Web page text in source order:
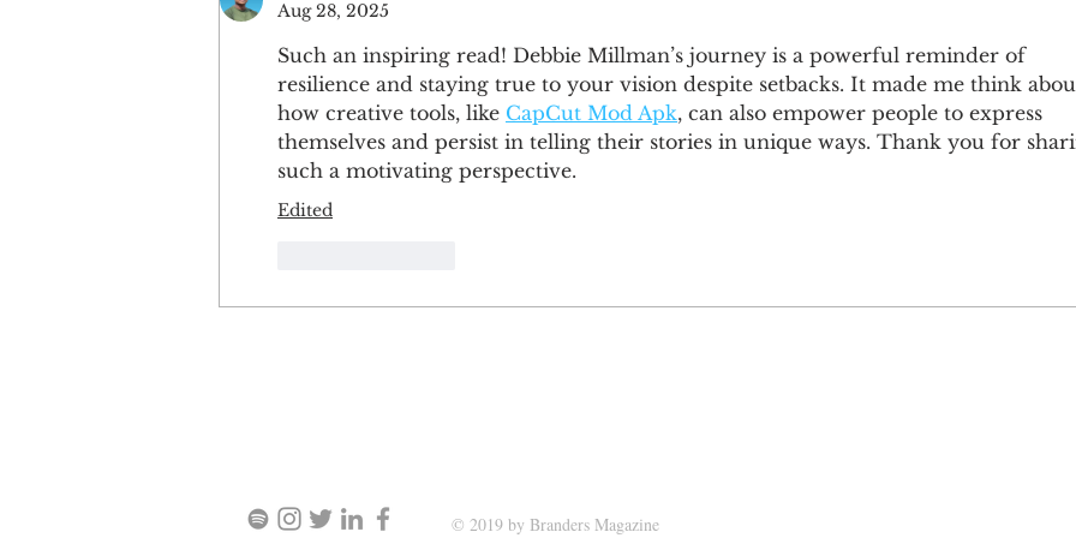
Aug 28, 2025
Such an inspiring read! Debbie Millman’s journey is a powerful reminder of
resilience and staying true to your vision despite setbacks. It made me think
how creative tools, like CapCut Mod Apk, can also empower people to express
themselves and persist in telling their stories in unique ways. Thank you for
such a motivating perspective.
Edited
© 2019 by Branders Magazine